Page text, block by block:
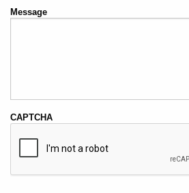
Message
CAPTCHA